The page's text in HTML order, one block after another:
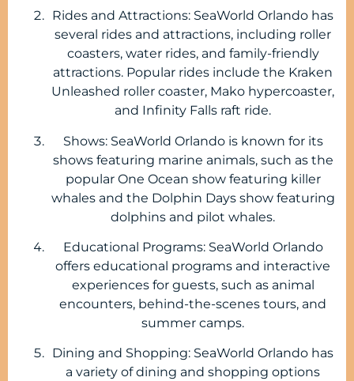
Rides and Attractions: SeaWorld Orlando has
several rides and attractions, including roller
coasters, water rides, and family-friendly
attractions. Popular rides include the Kraken
Unleashed roller coaster, Mako hypercoaster,
and Infinity Falls raft ride.
Shows: SeaWorld Orlando is known for its
shows featuring marine animals, such as the
popular One Ocean show featuring killer
whales and the Dolphin Days show featuring
dolphins and pilot whales.
Educational Programs: SeaWorld Orlando
offers educational programs and interactive
experiences for guests, such as animal
encounters, behind-the-scenes tours, and
summer camps.
Dining and Shopping: SeaWorld Orlando has
a variety of dining and shopping options